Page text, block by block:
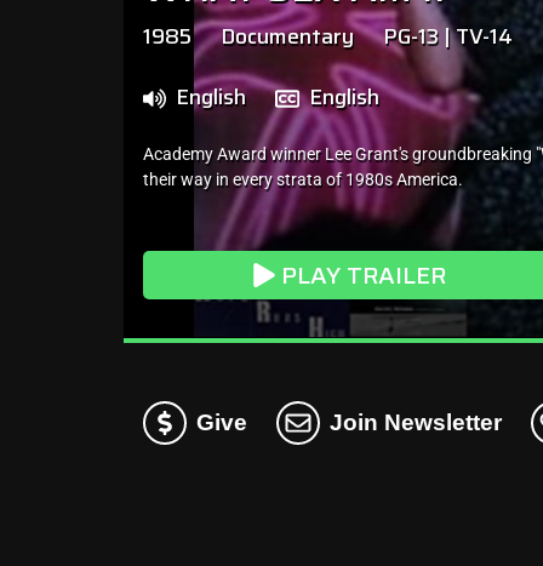
1985 Documentary PG-13 | TV-14
English
English
Academy Award winner Lee Grant's
their way in every strata of 1980s America.
PLAY TRAILER
Give Join Newsletter